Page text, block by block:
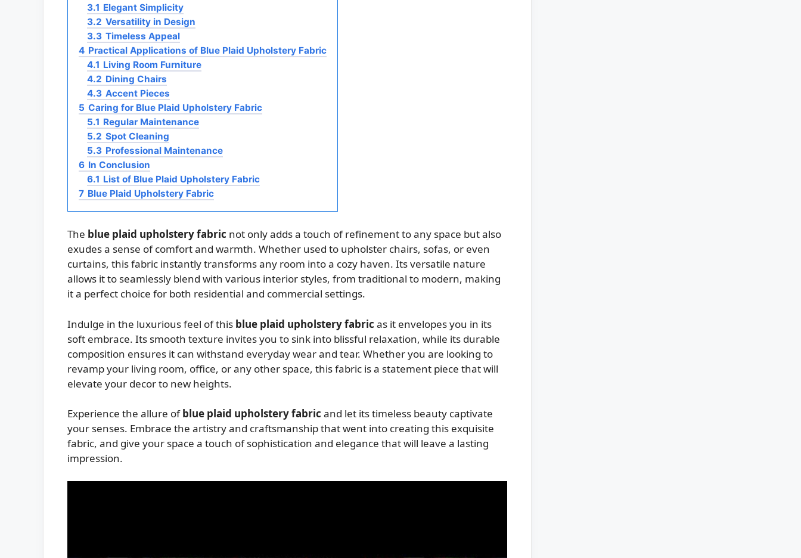
3.1 Elegant Simplicity
3.2 Versatility in Design
3.3 Timeless Appeal
4 Practical Applications of Blue Plaid Upholstery Fabric
4.1 Living Room Furniture
4.2 Dining Chairs
4.3 Accent Pieces
5 Caring for Blue Plaid Upholstery Fabric
5.1 Regular Maintenance
5.2 Spot Cleaning
5.3 Professional Maintenance
6 In Conclusion
6.1 List of Blue Plaid Upholstery Fabric
7 Blue Plaid Upholstery Fabric
The blue plaid upholstery fabric not only adds a touch of refinement to any space but also
exudes a sense of comfort and warmth. Whether used to upholster chairs, sofas, or even
curtains, this fabric instantly transforms any room into a cozy haven. Its versatile nature
allows it to seamlessly blend with various interior styles, from traditional to modern, making
it a perfect choice for both residential and commercial settings.
Indulge in the luxurious feel of this blue plaid upholstery fabric as it envelopes you in its
soft embrace. Its smooth texture invites you to sink into blissful relaxation, while its durable
composition ensures it can withstand everyday wear and tear. Whether you are looking to
revamp your living room, office, or any other space, this fabric is a statement piece that will
elevate your decor to new heights.
Experience the allure ofblue plaid upholstery fabric and let its timeless beauty captivate
your senses. Embrace the artistry and craftsmanship that went into creating this exquisite
fabric, and give your space a touch of sophistication and elegance that will leave a lasting
impression.